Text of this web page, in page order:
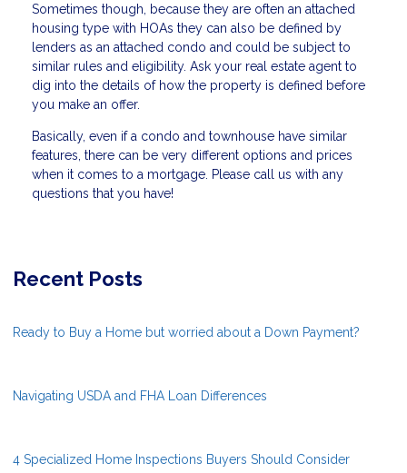
Sometimes though, because they are often an attached
housing type with HOAs they can also be defined by
lenders as an attached condo and could be subject to
similar rules and eligibility. Ask your real estate agent to
dig into the details of how the property is defined before
you make an offer.
Basically, even if a condo and townhouse have similar
features, there can be very different options and prices
when it comes to a mortgage. Please call us with any
questions that you have!
Recent Posts
Ready to Buy a Home but worried about a Down Payment?
Navigating USDA and FHA Loan Differences
4 Specialized Home Inspections Buyers Should Consider